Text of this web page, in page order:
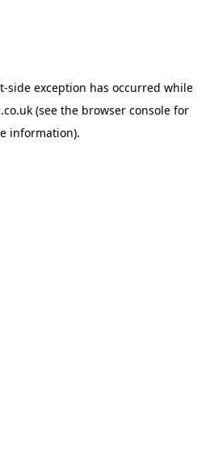
-side exception has occurred while
(see the browser consolefor
information).